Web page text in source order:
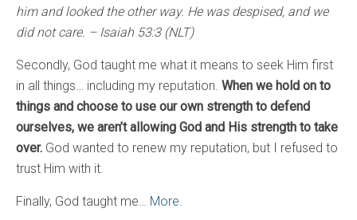
him and looked the other way. He was despised, and we
did not care. – Isaiah 53:3 (NLT)
Secondly, God taught me what it means to seek Him first
in all things… including my reputation. When we hold on to
things and choose to use our own strength to defend
ourselves, we aren’t allowing God and His strength to take
over. God wanted to renew my reputation, but I refused to
trust Him with it.
Finally, God taught me… More.